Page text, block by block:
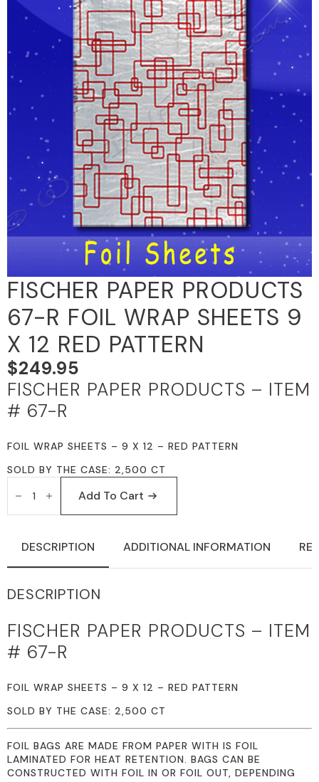
FISCHER PAPER PRODUCTS
67-R FOIL WRAP SHEETS 9
X 12 RED PATTERN
$249.95
FISCHER PAPER PRODUCTS – ITEM
# 67-R
FOIL WRAP SHEETS – 9 X 12 – RED PATTERN
SOLD BY THE CASE: 2,500 CT
FISCHER
PAPER
PRODUCTS
67-
WRAP
9
12
QUANTITY
Add To Cart
DESCRIPTION ADDITIONAL INFORMATION
DESCRIPTION
FISCHER PAPER PRODUCTS – ITEM
# 67-R
FOIL WRAP SHEETS – 9 X 12 – RED PATTERN
SOLD BY THE CASE: 2,500 CT
FOIL BAGS ARE MADE FROM PAPER WITH IS FOIL
LAMINATED FOR HEAT RETENTION. BAGS CAN BE
CONSTRUCTED WITH FOIL IN OR FOIL OUT, DEPENDING